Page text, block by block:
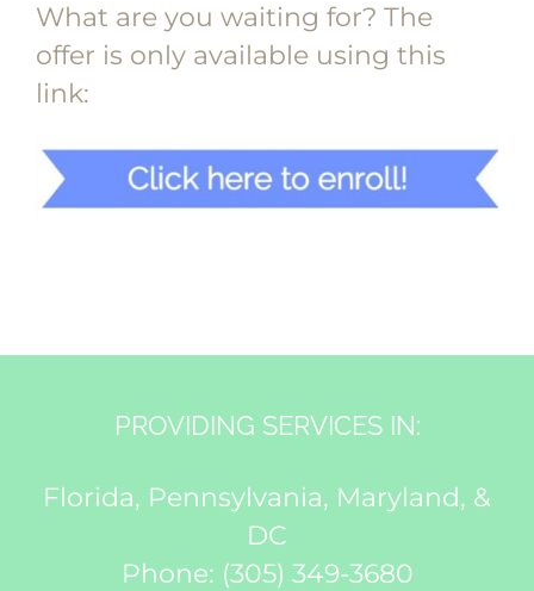
What are you waiting for? The
offer is only available using this
link:
PROVIDING SERVICES IN:
Florida, Pennsylvania, Maryland, &
DC
Phone: (305) 349-3680